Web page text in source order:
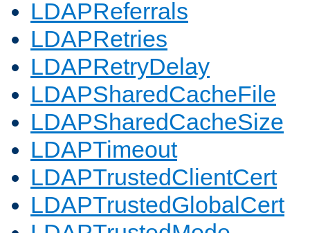
LDAPReferrals
LDAPRetries
LDAPRetryDelay
LDAPSharedCacheFile
LDAPSharedCacheSize
LDAPTimeout
LDAPTrustedClientCert
LDAPTrustedGlobalCert